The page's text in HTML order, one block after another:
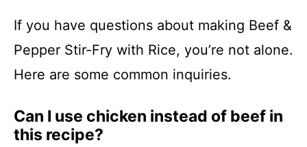
If you have questions about making Beef &
Pepper Stir-Fry with Rice, you’re not alone.
Here are some common inquiries.
Can I use chicken instead of beef in
this recipe?